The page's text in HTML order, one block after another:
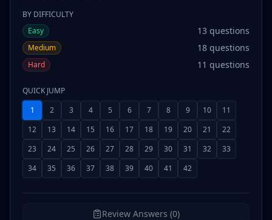
BY DIFFICULTY
Easy
13 questions
Medium 18 questions
Hard 11 questions
QUICK JUMP
1
2 3 4 5 6 7 8 9 10
11
12
13 14 15 16 17 18 19 20 21
22
23
24 25 26 27 28 29 30 31 32
33
34
35 36 37 38 39 40 41 42
Review Answers (0)